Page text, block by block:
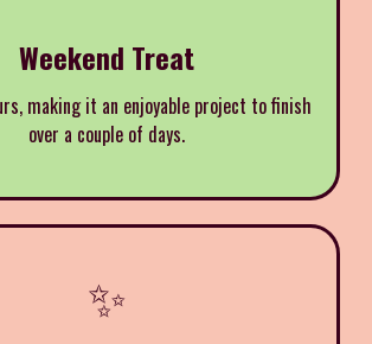
Weekend Treat
making it an enjoyable project to finish
over a couple of days.
✨